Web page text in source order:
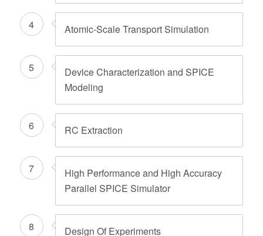
4 Atomic-Scale Transport Simulation
5
Device Characterization and SPICE
Modeling
6 RC Extraction
7
High Performance and High Accuracy
Parallel SPICE Simulator
8 Design Of Experiments